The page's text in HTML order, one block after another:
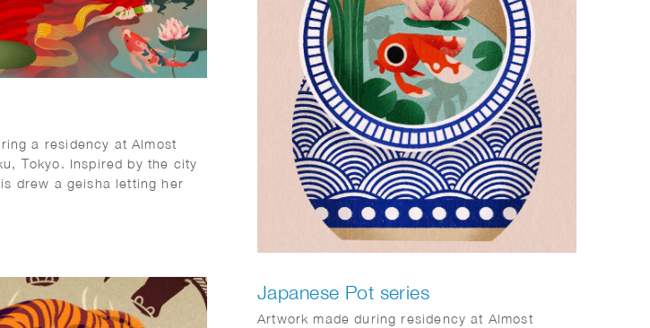
Japanese Pot series
Artwork made during residency at Almost
a residency at Almost
Tokyo. Inspired by the city
drew a geisha letting her